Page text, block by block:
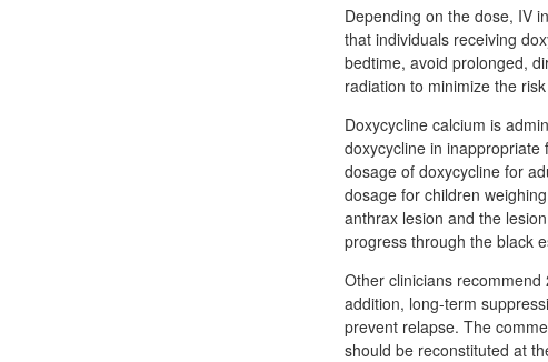
Depending on the dose, IV
that individuals receiving
bedtime, avoid prolonged,
radiation to minimize the
Doxycycline calcium is
doxycycline in
dosage of doxycycline for
dosage for children
anthrax lesion and the
progress through the black
Other clinicians
addition, long-term
prevent relapse. The
should be reconstituted at